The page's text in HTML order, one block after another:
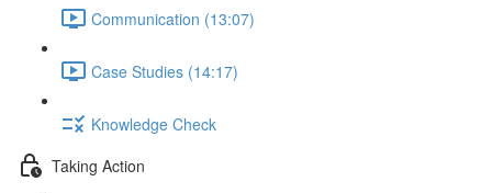
Communication (13:07)
Case Studies (14:17)
Knowledge Check
Taking Action